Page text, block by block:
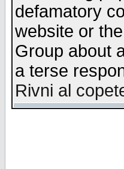
defamatory
website or
Group about
a terse
Rivni al